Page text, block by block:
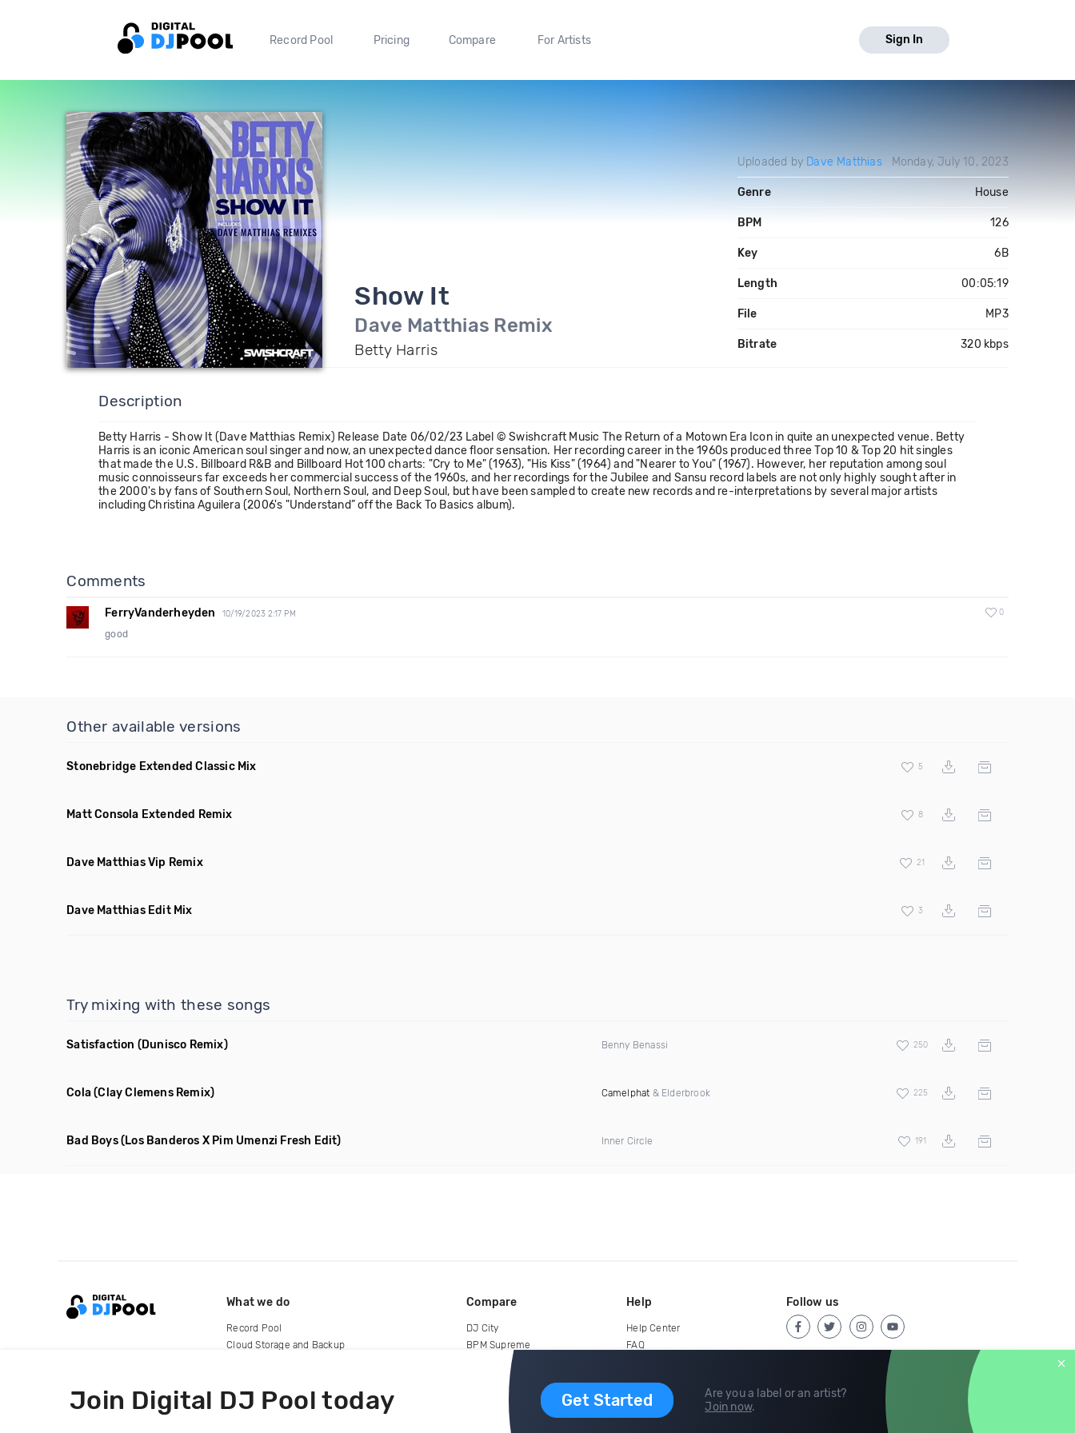
Record Pool Pricing Compare For Artists Sign In
Show It
Dave Matthias Remix
Betty Harris
Uploaded by Dave Matthias Monday, July 10, 2023
Genre House
BPM 126
Key 6B
Length 00:05:19
File MP3
Bitrate 320 kbps
Description
Betty Harris - Show It (Dave Matthias Remix) Release Date 06/02/23 Label © Swishcraft Music The Return of a Motown Era Icon in quite an unexpected venue. Betty
Harris is an iconic American soul singer and now, an unexpected dance floor sensation. Her recording career in the 1960s produced three Top 10 & Top 20 hit singles
that made the U.S. Billboard R&B and Billboard Hot 100 charts: "Cry to Me" (1963), "His Kiss" (1964) and "Nearer to You" (1967). However, her reputation among soul
music connoisseurs far exceeds her commercial success of the 1960s, and her recordings for the Jubilee and Sansu record labels are not only highly sought after in
the 2000's by fans of Southern Soul, Northern Soul, and Deep Soul, but have been sampled to create new records and re-interpretations by several major artists
including Christina Aguilera (2006's "Understand” off the Back To Basics album).
Comments
FerryVanderheyden 10/19/2023 2:17 PM 0
good
Other available versions
Stonebridge Extended Classic Mix 5
Matt Consola Extended Remix 8
Dave Matthias Vip Remix 21
Dave Matthias Edit Mix 3
Try mixing with these songs
Satisfaction (Dunisco Remix) Benny Benassi 250
Cola(Clay Clemens Remix) Camelphat & Elderbrook 225
Bad Boys(Los Banderos X Pim Umenzi Fresh Edit) Inner Circle 191
Join Digital DJ Pool today Get Started
Are you a label or an artist?
Join now.
What we do
Record Pool
Cloud Storage and Backup
Compare
DJ City
BPM Supreme
Help
Help Center
FAQ
Follow us
copyright 2015-2026 Digital DJ Pool